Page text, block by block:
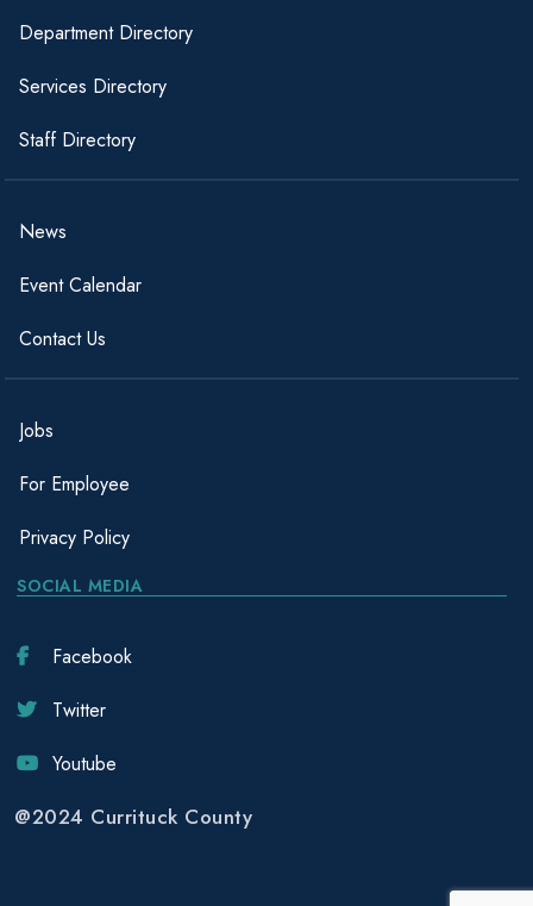
Department Directory
Services Directory
Staff Directory
News
Event Calendar
Contact Us
Jobs
For Employee
Privacy Policy
SOCIAL MEDIA
Facebook
Twitter
Youtube
@2024 Currituck County